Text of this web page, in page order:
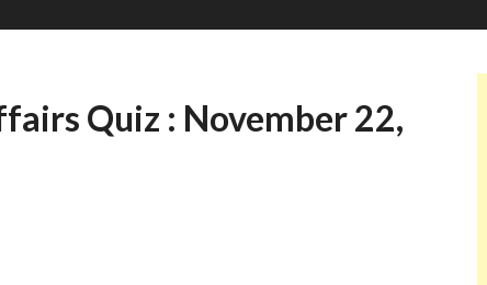
Quiz : November 22,